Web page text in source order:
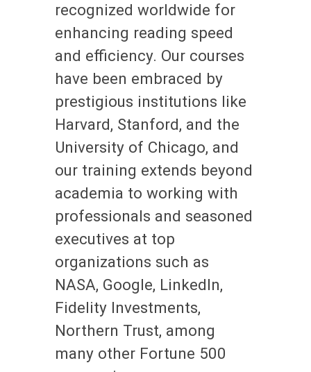
recognized worldwide for
enhancing reading speed
and efficiency. Our courses
have been embraced by
prestigious institutions like
Harvard, Stanford, and the
University of Chicago, and
our training extends beyond
academia to working with
professionals and seasoned
executives at top
organizations such as
NASA, Google, LinkedIn,
Fidelity Investments,
Northern Trust, among
many other Fortune 500